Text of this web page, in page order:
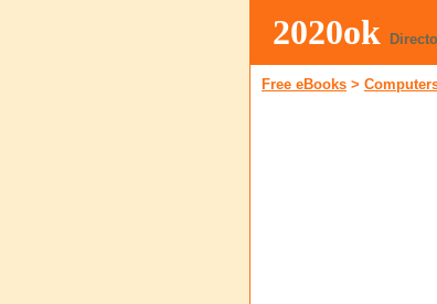
2020ok
Free eBooks >